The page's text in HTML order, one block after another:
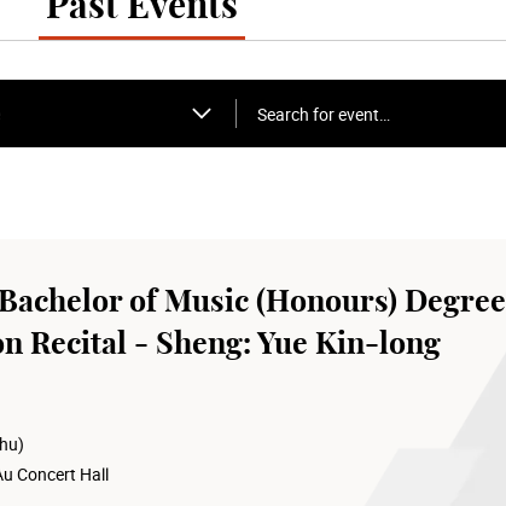
Past Events
Search for event…
of Music (Honours) Degree
Recital - Sheng: Yue Kin-long
Concert Hall